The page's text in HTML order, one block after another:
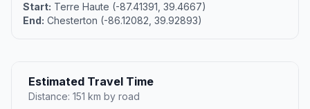
Start: Terre Haute (-87.41391, 39.4667)
End: Chesterton (-86.12082, 39.92893)
Estimated Travel Time
Distance: 151 km by road